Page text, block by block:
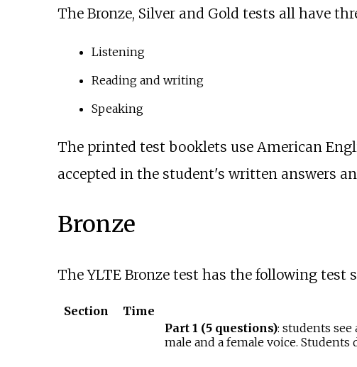
The Bronze, Silver and Gold tests all have
Listening
Reading and writing
Speaking
The printed test booklets use American
accepted in the student's written answers
Bronze
The YLTE Bronze test has the following test
Section Time
Part 1 (5 questions): students
male and a female voice.